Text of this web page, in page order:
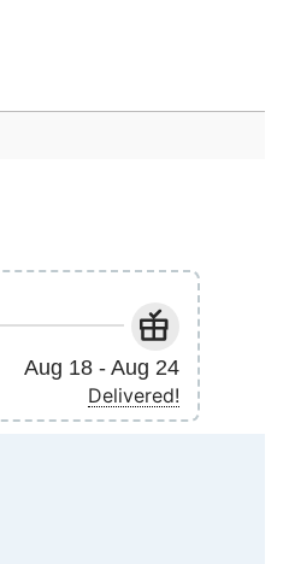
Aug 18 - Aug 24
Delivered!